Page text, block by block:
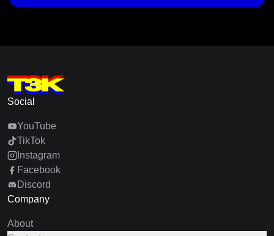
Social
YouTube
TikTok
Instagram
Facebook
Discord
Company
About